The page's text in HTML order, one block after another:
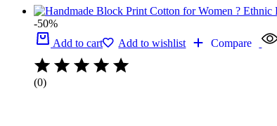
-50%
Add to cart
Add to wishlist Compare
(0)